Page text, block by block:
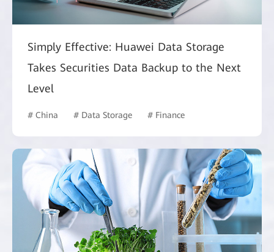
Simply Effective: Huawei Data Storage
Takes Securities Data Backup to the Next
Level
# China # Data Storage # Finance